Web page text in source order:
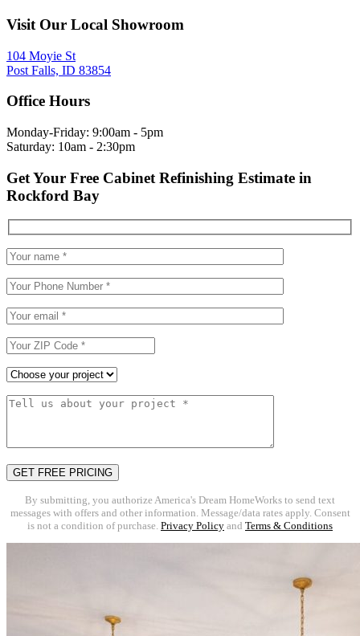
Visit Our Local Showroom
104 Moyie St
Post Falls, ID 83854
Office Hours
Monday-Friday: 9:00am - 5pm
Saturday: 10am - 2:30pm
Get Your Free Cabinet Refinishing Estimate in
Rockford Bay
By submitting, you authorize America's Dream HomeWorks to send text
messages with offers and other information. Message/data rates apply. Consent
is not a condition of purchase. Privacy Policy and Terms & Conditions